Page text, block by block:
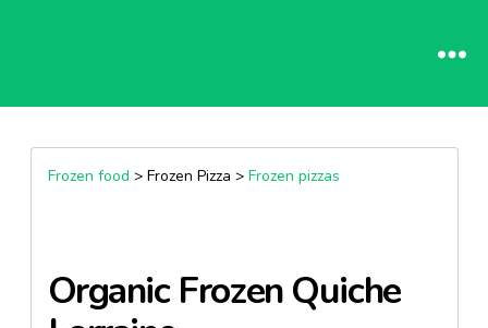
Frozen food > Frozen Pizza > Frozen pizzas
Organic Frozen Quiche